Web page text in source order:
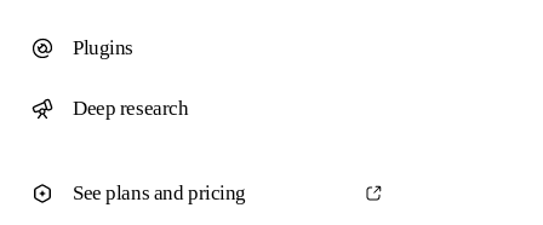
Plugins
Deep research
See plans and pricing